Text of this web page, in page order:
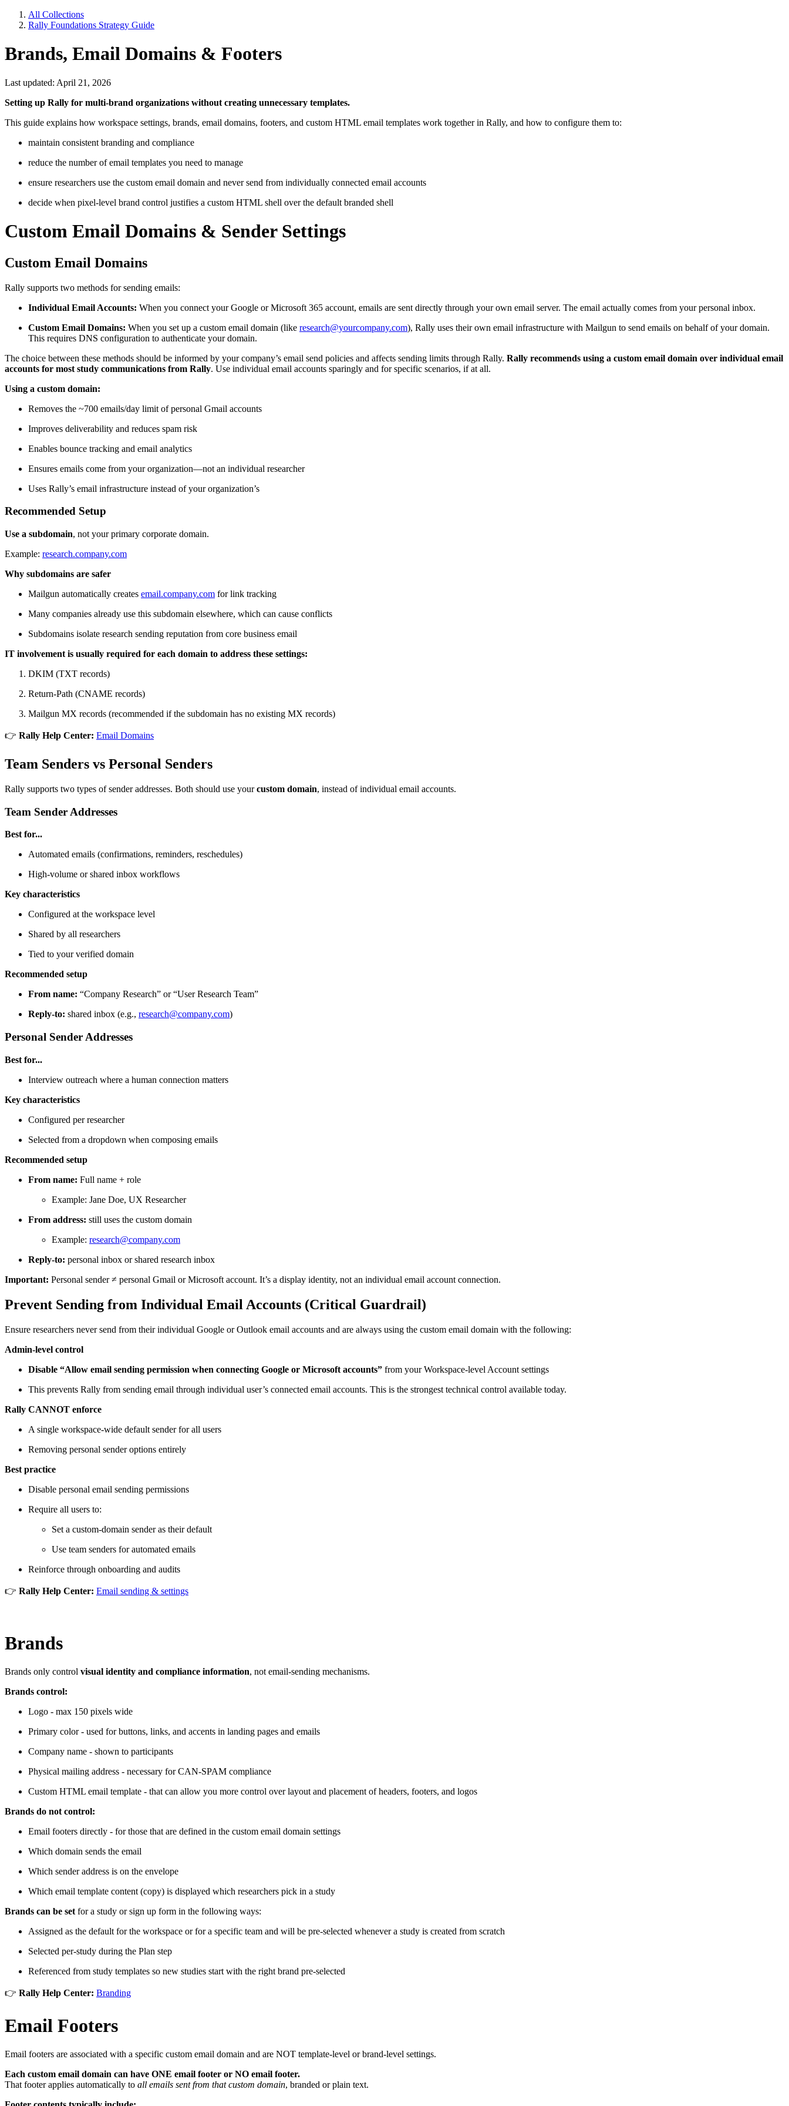
All Collections
Rally Foundations Strategy Guide
Brands, Email Domains & Footers
Last updated: April 21, 2026
Setting up Rally for multi-brand organizations without creating unnecessary templates.
This guide explains how workspace settings, brands, email domains, footers, and custom HTML email templates work together in Rally, and how to configure them to:
maintain consistent branding and compliance
reduce the number of email templates you need to manage
ensure researchers use the custom email domain and never send from individually connected email accounts
decide when pixel-level brand control justifies a custom HTML shell over the default branded shell
Custom Email Domains & Sender Settings
Custom Email Domains
Rally supports two methods for sending emails:
Individual Email Accounts: When you connect your Google or Microsoft 365 account, emails are sent directly through your own email server. The email actually comes from your personal inbox.
Custom Email Domains: When you set up a custom email domain (like research@yourcompany.com), Rally uses their own email infrastructure with Mailgun to send emails on behalf of your domain.
This requires DNS configuration to authenticate your domain.
The choice between these methods should be informed by your company’s email send policies and affects sending limits through Rally. Rally recommends using a custom email domain over individual email
accounts for most study communications from Rally. Use individual email accounts sparingly and for specific scenarios, if at all.
Using a custom domain:
Removes the ~700 emails/day limit of personal Gmail accounts
Improves deliverability and reduces spam risk
Enables bounce tracking and email analytics
Ensures emails come from your organization—not an individual researcher
Uses Rally’s email infrastructure instead of your organization’s
Recommended Setup
Use a subdomain, not your primary corporate domain.
Example: research.company.com
Why subdomains are safer
Mailgun automatically creates email.company.com for link tracking
Many companies already use this subdomain elsewhere, which can cause conflicts
Subdomains isolate research sending reputation from core business email
IT involvement is usually required for each domain to address these settings:
DKIM (TXT records)
Return-Path (CNAME records)
Mailgun MX records (recommended if the subdomain has no existing MX records)
👉 Rally Help Center: Email Domains
Team Senders vs Personal Senders
Rally supports two types of sender addresses. Both should use yourcustom domain, instead of individual email accounts.
Team Sender Addresses
Best for...
Automated emails (confirmations, reminders, reschedules)
High-volume or shared inbox workflows
Key characteristics
Configured at the workspace level
Shared by all researchers
Tied to your verified domain
Recommended setup
From name: “Company Research” or “User Research Team”
Reply-to: shared inbox (e.g., research@company.com)
Personal Sender Addresses
Best for...
Interview outreach where a human connection matters
Key characteristics
Configured per researcher
Selected from a dropdown when composing emails
Recommended setup
From name: Full name + role
Example: Jane Doe, UX Researcher
From address: still uses the custom domain
Example: research@company.com
Reply-to: personal inbox or shared research inbox
Important: Personal sender ≠ personal Gmail or Microsoft account. It’s a display identity, not an individual email account connection.
Prevent Sending from Individual Email Accounts (Critical Guardrail)
Ensure researchers never send from their individual Google or Outlook email accounts and are always using the custom email domain with the following:
Admin-level control
Disable “Allow email sending permission when connecting Google or Microsoft accounts” from your Workspace-level Account settings
This prevents Rally from sending email through individual user’s connected email accounts. This is the strongest technical control available today.
Rally CANNOT enforce
A single workspace-wide default sender for all users
Removing personal sender options entirely
Best practice
Disable personal email sending permissions
Require all users to:
Set a custom-domain sender as their default
Use team senders for automated emails
Reinforce through onboarding and audits
👉 Rally Help Center: Email sending & settings
Brands
Brands only control visual identity and compliance information, not email-sending mechanisms.
Brands control:
Logo - max 150 pixels wide
Primary color - used for buttons, links, and accents in landing pages and emails
Company name - shown to participants
Physical mailing address - necessary for CAN-SPAM compliance
Custom HTML email template - that can allow you more control over layout and placement of headers, footers, and logos
Brands do not control:
Email footers directly - for those that are defined in the custom email domain settings
Which domain sends the email
Which sender address is on the envelope
Which email template content (copy) is displayed which researchers pick in a study
Brands can be setfor a study or sign up form in the following ways:
Assigned as the default for the workspace or for a specific team and will be pre-selected whenever a study is created from scratch
Selected per-study during the Plan step
Referenced from study templates so new studies start with the right brand pre-selected
👉 Rally Help Center: Branding
Email Footers
Email footers are associated with a specific custom email domain and are NOT template-level or brand-level settings.
Each custom email domain can have ONE email footer or NO email footer.
That footer applies automatically to all emails sent from that custom domain, branded or plain text.